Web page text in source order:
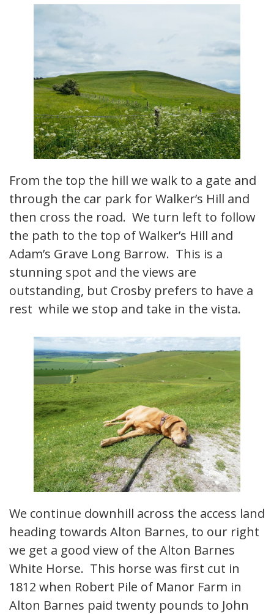
From the top the hill we walk to a gate and
through the car park for Walker’s Hill and
then cross the road. We turn left to follow
the path to the top of Walker’s Hill and
Adam’s Grave Long Barrow. This is a
stunning spot and the views are
outstanding, but Crosby prefers to have a
rest while we stop and take in the vista.
We continue downhill across the access land
heading towards Alton Barnes, to our right
we get a good view of the Alton Barnes
White Horse. This horse was first cut in
1812 when Robert Pile of Manor Farm in
Alton Barnes paid twenty pounds to John